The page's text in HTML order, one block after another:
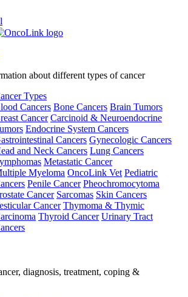
about different types of cancer
Types
Cancers Bone Cancers Brain Tumors
Cancer Carcinoid & Neuroendocrine
Endocrine System Cancers
Cancers Gynecologic Cancers
and Neck Cancers Lung Cancers
Metastatic Cancer
Myeloma OncoLink Vet Pediatric
Penile Cancer Pheochromocytoma
Cancer Sarcomas Skin Cancers
Cancer Thymoma & Thymic
Thyroid Cancer Urinary Tract
diagnosis, treatment, coping &